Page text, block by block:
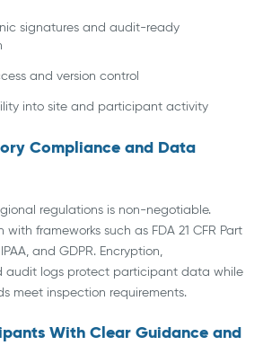
signatures and audit-ready
and version control
into site and participant activity
Compliance and Data
regulations is non-negotiable.
frameworks such as FDA 21 CFR Part
and GDPR. Encryption,
audit logs protect participant data while
meet inspection requirements.
With Clear Guidance and